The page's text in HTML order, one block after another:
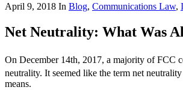
April 9, 2018 In Blog, Communications Law,
Net Neutrality: What Was
On December 14th, 2017, a majority of FCC
neutrality. It seemed like the term net
means.